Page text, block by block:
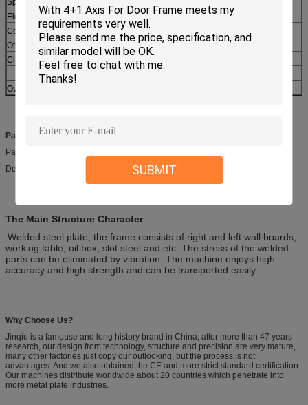
SUBMIT
Spindle motor power
kW
2.2
Elevating motor
kW
0.75
Coolant pump
Others
Clamping type
Overall dimension (L*W*H)
Packageing & Delivery
Packaging details:Plywood case
Delivery detail: 55-60 days
The Main Structure Character
Welded steel plate, the frame consists of right and left wall boards,
working table, oil box, slot steel and etc. The stress of the welded
parts can be eliminated by vibration. The machine enjoys high
accuracy and high strength and can be transported easily.
Why Choose Us?
Jinqiu is a famouse and long history brand in China, after more than 47 years
research, our design from technology, structure and precision are very mature,
many other factories just copy our outlooking, but the process is not
advantages. And we also obtained the CE and more strict standard certification.
Our machines distribute worldwide about 20 countries which penetrate into
more metal plate industries.